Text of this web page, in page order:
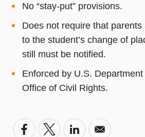
No “stay-put” provisions.
Does not require that
to the student’s change of
still must be notified.
Enforced by U.S.
Office of Civil Rights.